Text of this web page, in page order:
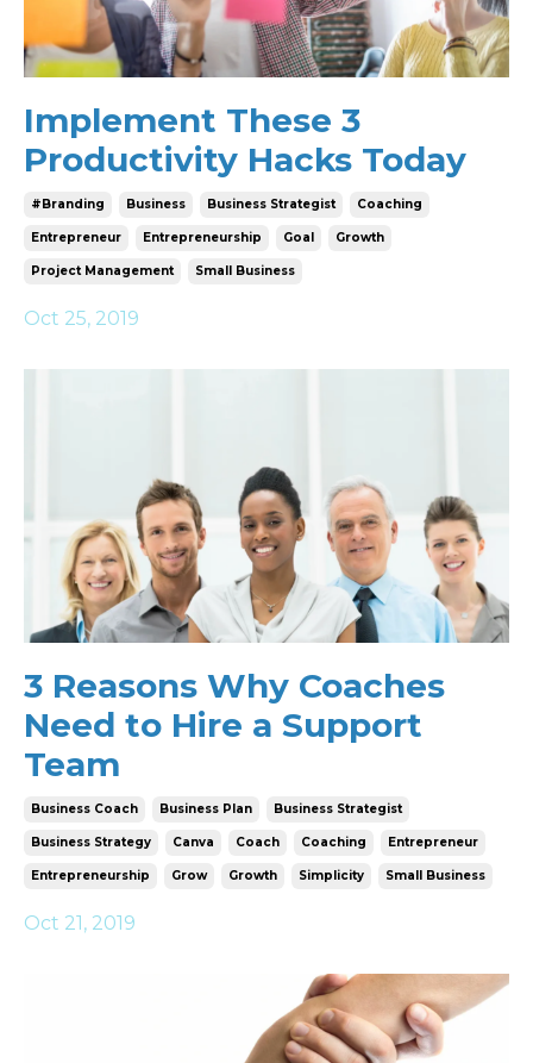
Implement These 3
Productivity Hacks Today
#branding Business Business Strategist Coaching
Entrepreneur Entrepreneurship Goal Growth
Project Management Small Business
Oct 25, 2019
3 Reasons Why Coaches
Need to Hire a Support
Team
Business Coach Business Plan Business Strategist
Business Strategy Canva Coach Coaching Entrepreneur
Entrepreneurship Grow Growth Simplicity Small Business
Oct 21, 2019